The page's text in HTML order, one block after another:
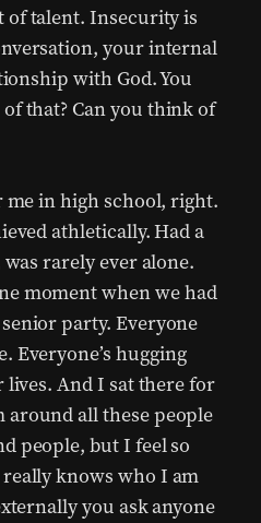
of talent. Insecurity is
your internal
with God. You
that? Can you think of
in high school, right.
athletically. Had a
rarely ever alone.
moment when we had
party. Everyone
Everyone’s hugging
And I sat there for
around all these people
people, but I feel so
knows who I am
you ask anyone